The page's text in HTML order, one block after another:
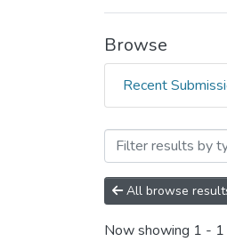
Browse
Recent
Browsing
All browse
Now showing 1 -